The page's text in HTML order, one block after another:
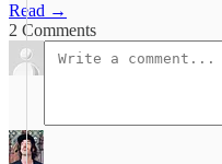
Read →
2 Comments